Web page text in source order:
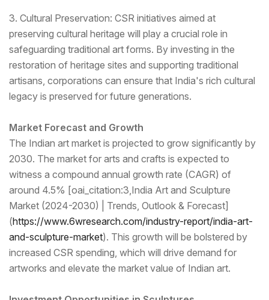
3. Cultural Preservation: CSR initiatives aimed at
preserving cultural heritage will play a crucial role in
safeguarding traditional art forms. By investing in the
restoration of heritage sites and supporting traditional
artisans, corporations can ensure that India's rich cultural
legacy is preserved for future generations.
Market Forecast and Growth
The Indian art market is projected to grow significantly by
2030. The market for arts and crafts is expected to
witness a compound annual growth rate (CAGR) of
around 4.5% [oai_citation:3,India Art and Sculpture
Market (2024-2030) | Trends, Outlook & Forecast]
(https://www.6wresearch.com/industry-report/india-art-
and-sculpture-market). This growth will be bolstered by
increased CSR spending, which will drive demand for
artworks and elevate the market value of Indian art.